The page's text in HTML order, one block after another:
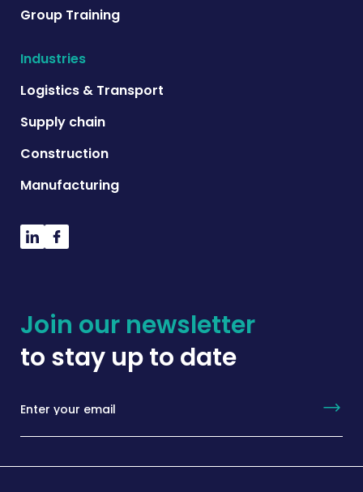
Group Training
Industries
Logistics & Transport
Supply chain
Construction
Manufacturing
Join our newsletter
to stay up to date